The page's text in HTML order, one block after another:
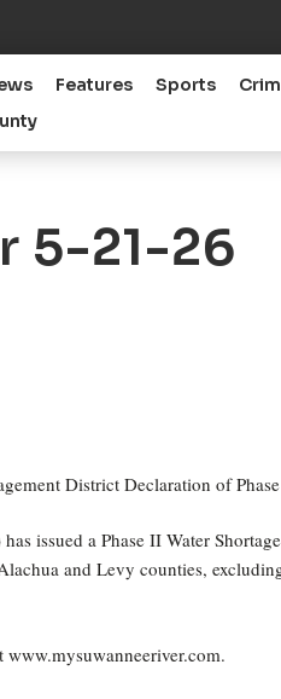
Features Sports
5-21-26
District Declaration of
issued a Phase II Water
and Levy counties,